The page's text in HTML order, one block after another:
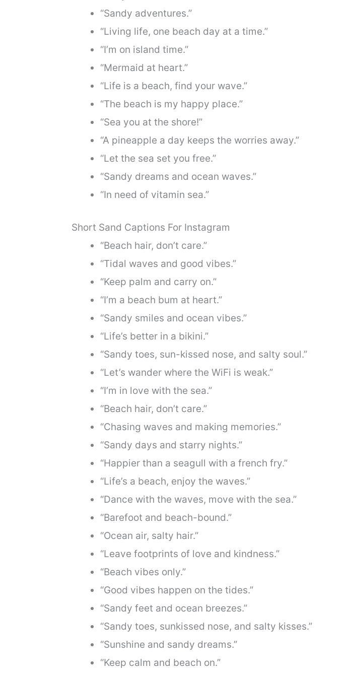
“Sandy adventures.”
“Living life, one beach day at a time.”
“I’m on island time.”
“Mermaid at heart.”
“Life is a beach, find your wave.”
“The beach is my happy place.”
“Sea you at the shore!”
“A pineapple a day keeps the worries away.”
“Let the sea set you free.”
“Sandy dreams and ocean waves.”
“In need of vitamin sea.”
Short Sand Captions For Instagram
“Beach hair, don’t care.”
“Tidal waves and good vibes.”
“Keep palm and carry on.”
“I’m a beach bum at heart.”
“Sandy smiles and ocean vibes.”
“Life’s better in a bikini.”
“Sandy toes, sun-kissed nose, and salty soul.”
“Let’s wander where the WiFi is weak.”
“I’m in love with the sea.”
“Beach hair, don’t care.”
“Chasing waves and making memories.”
“Sandy days and starry nights.”
“Happier than a seagull with a french fry.”
“Life’s a beach, enjoy the waves.”
“Dance with the waves, move with the sea.”
“Barefoot and beach-bound.”
“Ocean air, salty hair.”
“Leave footprints of love and kindness.”
“Beach vibes only.”
“Good vibes happen on the tides.”
“Sandy feet and ocean breezes.”
“Sandy toes, sunkissed nose, and salty kisses.”
“Sunshine and sandy dreams.”
“Keep calm and beach on.”